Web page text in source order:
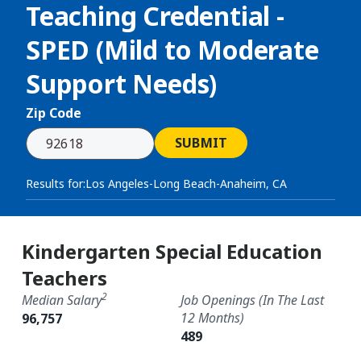
Teaching Credential -
SPED (Mild to Moderate
Support Needs)
Zip Code
SUBMIT
Results for:Los Angeles-Long Beach-Anaheim, CA
Kindergarten Special Education
Teachers
Median Salary2
96,757
Job Openings (in The Last
12 Months)
489